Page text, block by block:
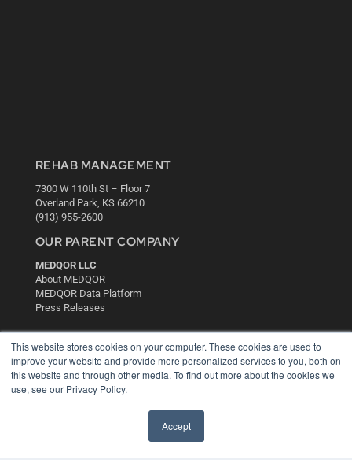
This website stores cookies on your computer. These cookies are used to
improve your website and provide more personalized services to you, both on
this website and through other media. To find out more about the cookies we
use, see our Privacy Policy.
Accept
REHAB MANAGEMENT
7300 W 110th St – Floor 7
Overland Park, KS 66210
(913) 955-2600
OUR PARENT COMPANY
MEDQOR LLC
About MEDQOR
MEDQOR Data Platform
Press Releases
KEY RESOURCES
Digital Edition
Podcasts